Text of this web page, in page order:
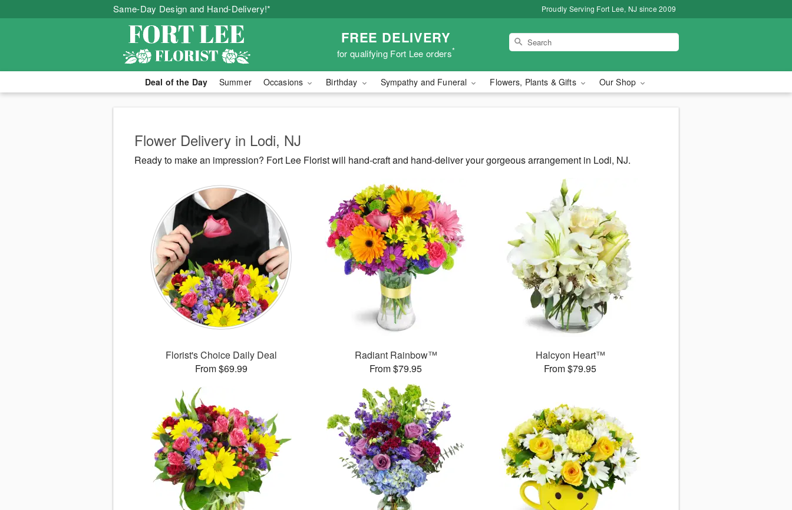
Same-Day Design and Hand-Delivery!* Proudly Serving Fort Lee, NJ since 2009
FREE DELIVERY
for qualifying Fort Lee orders*
Deal of the Day Summer Occasions Birthday Sympathy and Funeral Flowers, Plants & Gifts Our Shop
Flower Delivery in Lodi, NJ
Ready to make an impression? Fort Lee Florist will hand-craft and hand-deliver your gorgeous arrangement in Lodi, NJ.
Florist's Choice Daily Deal
From $69.99
Radiant Rainbow™
From $79.95
Halcyon Heart™
From $79.95